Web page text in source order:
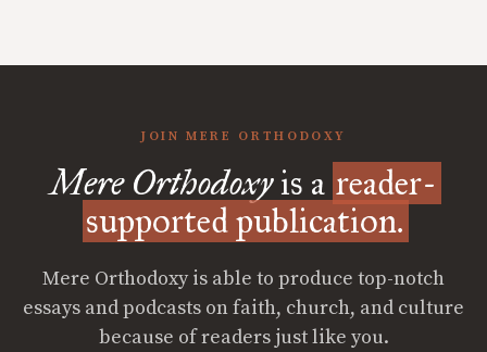
JOIN MERE ORTHODOXY
Mere Orthodoxyis a reader-
supported publication.
Mere Orthodoxy is able to produce top-notch
essays and podcasts on faith, church, and culture
because of readers just like you.